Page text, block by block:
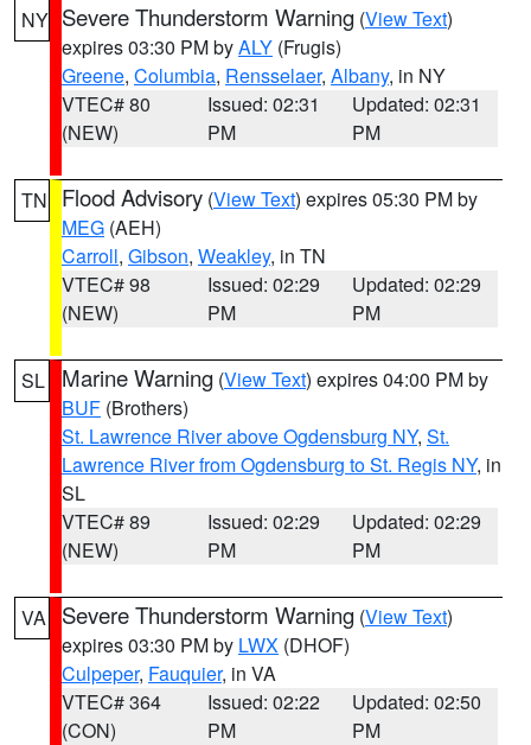
NY Severe Thunderstorm Warning (View Text)
expires 03:30 PM byALY (Frugis)
Greene, Columbia, Rensselaer, Albany, in NY
VTEC# 80
(NEW)
Issued: 02:31
PM
Updated: 02:31
PM
TN Flood Advisory (View Text) expires 05:30 PM by
MEG (AEH)
Carroll, Gibson, Weakley, in TN
VTEC# 98
(NEW)
Issued: 02:29
PM
Updated: 02:29
PM
SL Marine Warning (View Text) expires 04:00 PM by
BUF (Brothers)
St. Lawrence River above Ogdensburg NY, St.
Lawrence River from Ogdensburg to St. Regis NY, in
SL
VTEC# 89
(NEW)
Issued: 02:29
PM
Updated: 02:29
PM
VA Severe Thunderstorm Warning (View Text)
expires 03:30 PM by LWX (DHOF)
Culpeper, Fauquier, in VA
VTEC# 364
(CON)
Issued: 02:22
PM
Updated: 02:50
PM